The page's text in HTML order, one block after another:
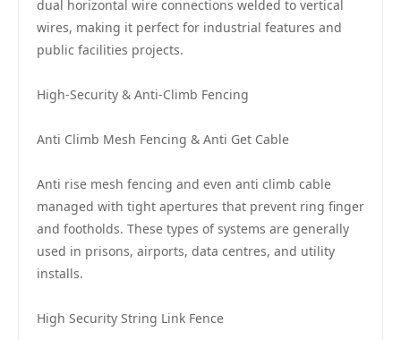
dual horizontal wire connections welded to vertical
wires, making it perfect for industrial features and
public facilities projects.
High-Security & Anti-Climb Fencing
Anti Climb Mesh Fencing & Anti Get Cable
Anti rise mesh fencing and even anti climb cable
managed with tight apertures that prevent ring finger
and footholds. These types of systems are generally
used in prisons, airports, data centres, and utility
installs.
High Security String Link Fence